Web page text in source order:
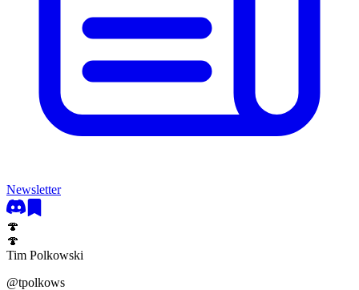
Newsletter
🍄
🍄
Tim Polkowski
@tpolkows